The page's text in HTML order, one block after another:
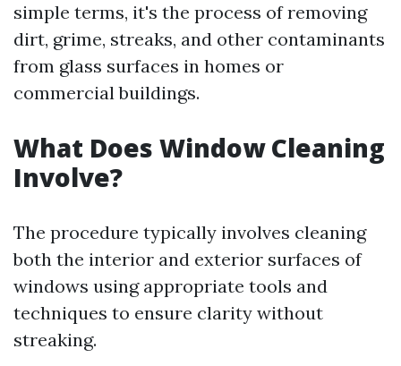
simple terms, it's the process of removing
dirt, grime, streaks, and other contaminants
from glass surfaces in homes or
commercial buildings.
What Does Window Cleaning
Involve?
The procedure typically involves cleaning
both the interior and exterior surfaces of
windows using appropriate tools and
techniques to ensure clarity without
streaking.